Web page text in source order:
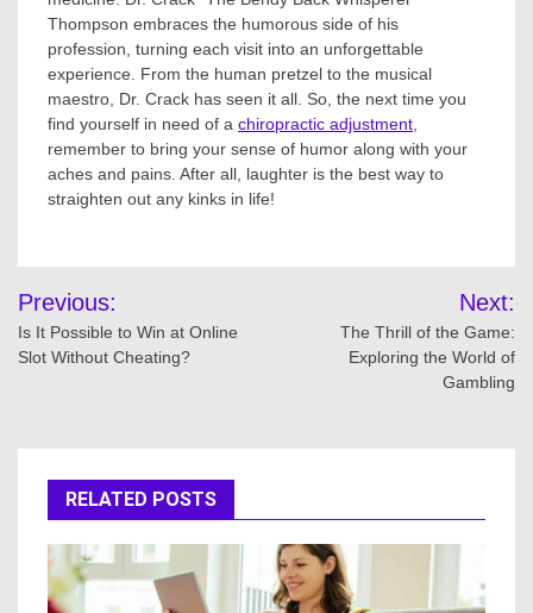
Thompson embraces the humorous side of his
profession, turning each visit into an unforgettable
experience. From the human pretzel to the musical
maestro, Dr. Crack has seen it all. So, the next time you
find yourself in need of a chiropractic adjustment,
remember to bring your sense of humor along with your
aches and pains. After all, laughter is the best way to
straighten out any kinks in life!
Post
navigation
Previous:
Is It Possible to Win at Online
Slot Without Cheating?
Next:
The Thrill of the Game:
Exploring the World of
Gambling
RELATED POSTS